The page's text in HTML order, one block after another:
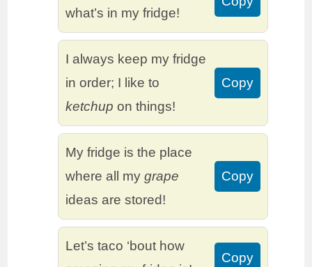
what’s in my fridge!
I always keep my fridge
in order; I like to
ketchup on things!
Copy
My fridge is the place
where all mygrape
ideas are stored!
Copy
Let’s taco ‘bout how
Copy